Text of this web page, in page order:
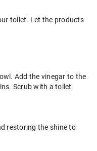
toilet. Let the products
Add the vinegar to the
Scrub with a toilet
restoring the shine to